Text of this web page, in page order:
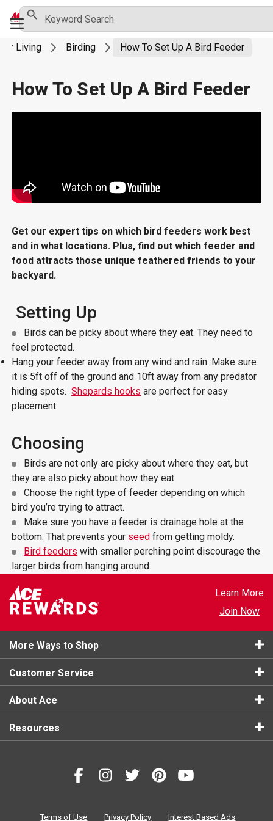
content
Primary
Menu
for:
Search Button
Living Birding How To Set Up A Bird Feeder
How To Set Up A Bird Feeder
Get our expert tips on which bird feeders work best
and in what locations. Plus, find out which feeder and
food attracts those unique feathered friends to your
backyard.
Setting Up
Birds can be picky about where they eat. They need to
feel protected.
Hang your feeder away from any wind and rain. Make sure
it is 5ft off of the ground and 10ft away from any predator
hiding spots.Shepards hooks are perfect for easy
placement.
Choosing
Birds are not only are picky about where they eat, but
they are also picky about how they eat.
Choose the right type of feeder depending on which
bird you’re trying to attract.
Make sure you have a feeder is drainage hole at the
bottom. That prevents your seed from getting moldy.
Bird feeders with smaller perching point discourage the
larger birds from hanging around.
More Ways to Shop
Customer Service
About Ace
Resources
Learn More
Join Now
Terms of Use Privacy Policy Interest Based Ads